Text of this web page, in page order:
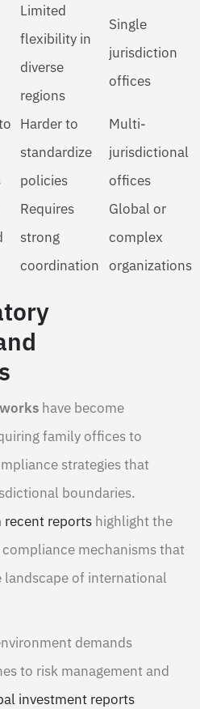
Limited
flexibility in
diverse
regions
Single
jurisdiction
offices
Harder to
standardize
policies
Multi-
jurisdictional
offices
Requires
strong
coordination
Global or
complex
organizations
have become
family offices to
strategies that
boundaries.
reports highlight the
mechanisms that
landscape of international
demands
to risk management and
investment reports